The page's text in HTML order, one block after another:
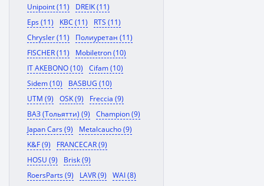
Unipoint (11)
DREIK (11)
Eps (11)
KBC (11)
RTS (11)
Chrysler (11)
Полиуретан (11)
FISCHER (11)
Mobiletron (10)
IT AKEBONO (10)
Cifam (10)
Sidem (10)
BASBUG (10)
UTM (9)
OSK (9)
Freccia (9)
ВАЗ (Тольятти) (9)
Champion (9)
Japan Cars (9)
Metalcaucho (9)
K&F (9)
FRANCECAR (9)
HOSU (9)
Brisk (9)
RoersParts (9)
LAVR (9)
WAI (8)